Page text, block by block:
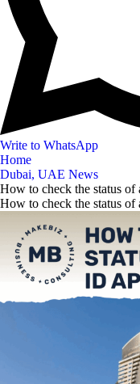
Write to WhatsApp
Home
Dubai, UAE News
How to check the status
How to check the status